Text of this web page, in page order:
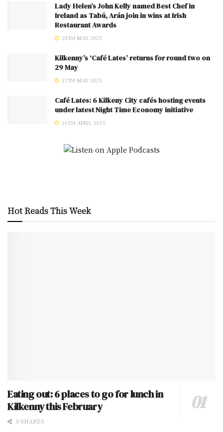
Lady Helen’s John Kelly named Best Chef in
Ireland as Tabú, Arán join in wins at Irish
Restaurant Awards
20TH MAY 2025
Kilkenny’s ‘Café Lates’ returns for round two on
29 May
17TH MAY 2025
Café Lates: 6 Kilkeny City cafés hosting events
under latest Night Time Economy initiative
16TH APRIL 2025
Hot Reads This Week
Eating out: 6 places to go for lunch in
Kilkenny this February
0 SHARES